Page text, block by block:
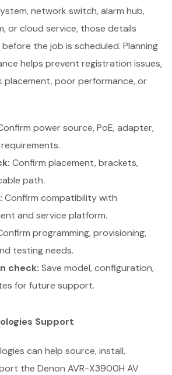
network switch, alarm hub,
or cloud service, those details
the job is scheduled. Planning
helps prevent registration issues,
placement, poor performance, or
power source, PoE, adapter,
Confirm placement, brackets,
path.
Confirm compatibility with
and service platform.
programming, provisioning,
testing needs.
check: Save model, configuration,
for future support.
Support
can help source, install,
the Denon AVR-X3900H AV